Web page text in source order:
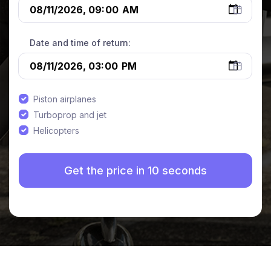
Date and time of return:
Piston airplanes
Turboprop and jet
Helicopters